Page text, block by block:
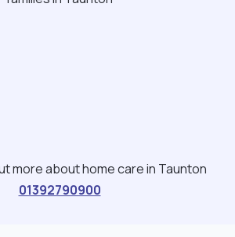
more about home care in Taunton
01392790900